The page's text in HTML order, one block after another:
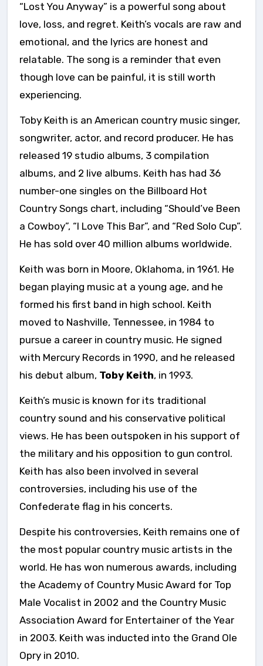
“Lost You Anyway” is a powerful song about
love, loss, and regret. Keith’s vocals are raw and
emotional, and the lyrics are honest and
relatable. The song is a reminder that even
though love can be painful, it is still worth
experiencing.
Toby Keith is an American country music singer,
songwriter, actor, and record producer. He has
released 19 studio albums, 3 compilation
albums, and 2 live albums. Keith has had 36
number-one singles on the Billboard Hot
Country Songs chart, including “Should’ve Been
a Cowboy”, “I Love This Bar”, and “Red Solo Cup”.
He has sold over 40 million albums worldwide.
Keith was born in Moore, Oklahoma, in 1961. He
began playing music at a young age, and he
formed his first band in high school. Keith
moved to Nashville, Tennessee, in 1984 to
pursue a career in country music. He signed
with Mercury Records in 1990, and he released
his debut album, Toby Keith, in 1993.
Keith’s music is known for its traditional
country sound and his conservative political
views. He has been outspoken in his support of
the military and his opposition to gun control.
Keith has also been involved in several
controversies, including his use of the
Confederate flag in his concerts.
Despite his controversies, Keith remains one of
the most popular country music artists in the
world. He has won numerous awards, including
the Academy of Country Music Award for Top
Male Vocalist in 2002 and the Country Music
Association Award for Entertainer of the Year
in 2003. Keith was inducted into the Grand Ole
Opry in 2010.